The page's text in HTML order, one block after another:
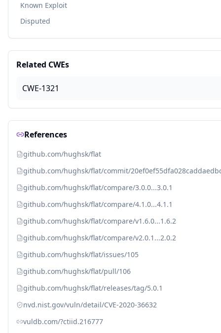
Known Exploit
Disputed
Related CWEs
CWE-1321
References
github.com/hughsk/flat
github.com/hughsk/flat/commit/
github.com/hughsk/flat/compare/3.0.0...3.0.1
github.com/hughsk/flat/compare/4.1.0...4.1.1
github.com/hughsk/flat/compare/v1.6.0...1.6.2
github.com/hughsk/flat/compare/v2.0.1...2.0.2
github.com/hughsk/flat/issues/105
github.com/hughsk/flat/pull/106
github.com/hughsk/flat/releases/tag/5.0.1
nvd.nist.gov/vuln/detail/CVE-2020-36632
vuldb.com/?ctiid.216777